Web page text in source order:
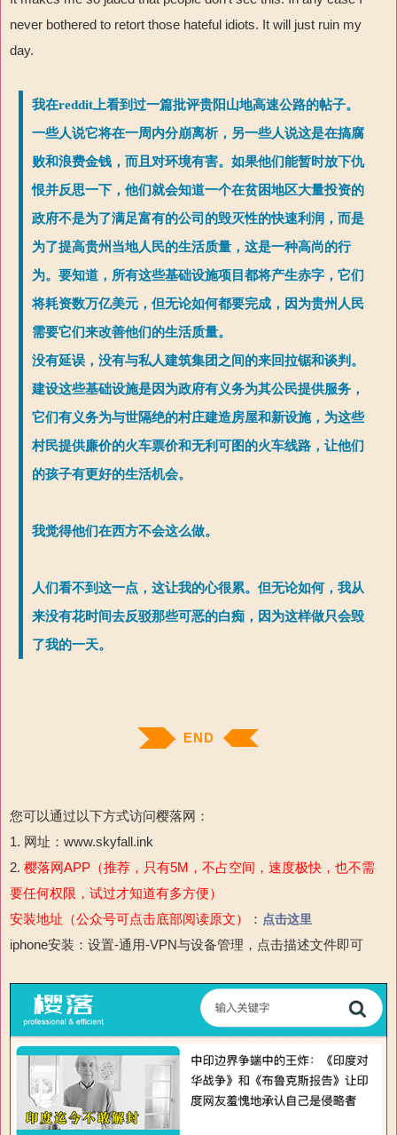
never bothered to retort those hateful idiots. It will just ruin my
day.
我在reddit上看到过一篇批评贵阳山地高速公路的帖子。
一些人说它将在一周内分崩离析，另一些人说这是在搞腐
败和浪费金钱，而且对环境有害。如果他们能暂时放下仇
恨并反思一下，他们就会知道一个在贫困地区大量投资的
政府不是为了满足富有的公司的毁灭性的快速利润，而是
为了提高贵州当地人民的生活质量，这是一种高尚的行
为。要知道，所有这些基础设施项目都将产生赤字，它们
将耗资数万亿美元，但无论如何都要完成，因为贵州人民
需要它们来改善他们的生活质量。
没有延误，没有与私人建筑集团之间的来回拉锯和谈判。
建设这些基础设施是因为政府有义务为其公民提供服务，
它们有义务为与世隔绝的村庄建造房屋和新设施，为这些
村民提供廉价的火车票价和无利可图的火车线路，让他们
的孩子有更好的生活机会。
我觉得他们在西方不会这么做。
人们看不到这一点，这让我的心很累。但无论如何，我从
来没有花时间去反驳那些可恶的白痴，因为这样做只会毁
了我的一天。
END
您可以通过以下方式访问樱落网：
1. 网址：www.skyfall.ink
2. 樱落网APP（推荐，只有5M，不占空间，速度极快，也不需
要任何权限，试过才知道有多方便）
安装地址（公众号可点击底部阅读原文）
： 点击这里
iphone安装：设置-通用-VPN与设备管理，点击描述文件即可